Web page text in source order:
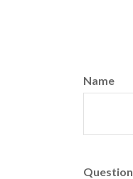
Name
Question